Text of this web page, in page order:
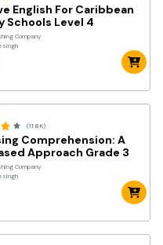
English For Caribbean
Schools Level 4
Company
(11.8K)
Comprehension: A
Approach Grade 3
Company